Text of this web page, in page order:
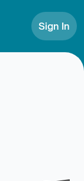
Sign In